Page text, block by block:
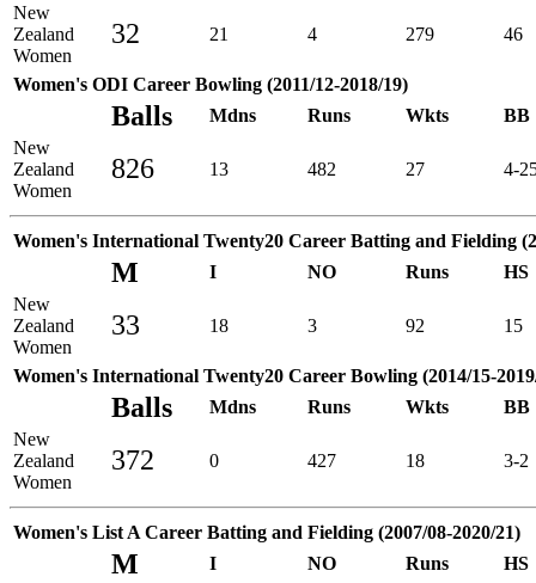
New
Zealand
Women
32 21 4 279 46
Women's ODI Career Bowling (2011/12-2018/19)
Balls Mdns Runs Wkts
BB
New
Zealand
Women
826 13 482 27 4-
Women's International Twenty20 Career Batting and Fielding
M I NO Runs
HS
New
Zealand
Women
33 18 3 92 15
Women's International Twenty20 Career Bowling (2014/15-
Balls Mdns Runs Wkts
BB
New
Zealand
Women
372 0 427 18 3-2
Women's List A Career Batting and Fielding (2007/08-2020/21)
M I NO Runs
HS